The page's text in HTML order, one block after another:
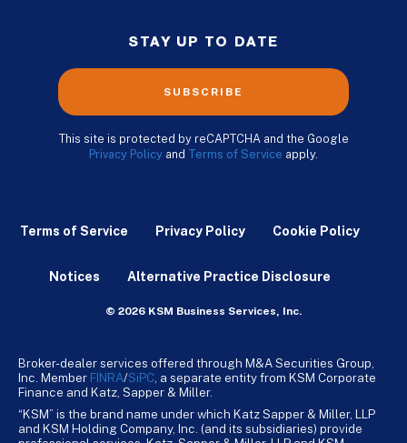
STAY UP TO DATE
SUBSCRIBE
This site is protected by reCAPTCHA and the Google
Privacy Policy and Terms of Service apply.
Terms of Service Privacy Policy Cookie Policy
Notices Alternative Practice Disclosure
© 2026 KSM Business Services, Inc.
Broker-dealer services offered through M&A Securities Group,
Inc. Member FINRA/SiPC, a separate entity from KSM Corporate
Finance and Katz, Sapper & Miller.
“KSM” is the brand name under which Katz Sapper & Miller, LLP
and KSM Holding Company, Inc. (and its subsidiaries) provide